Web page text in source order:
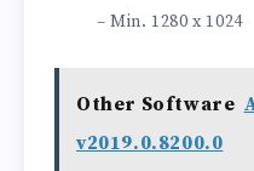
– Min. 1280 x 1024
Other Software
v2019.0.8200.0